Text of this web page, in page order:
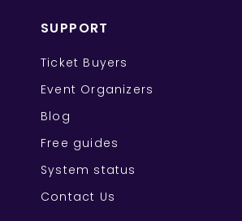
SUPPORT
Ticket Buyers
Event Organizers
Blog
Free guides
System status
Contact Us